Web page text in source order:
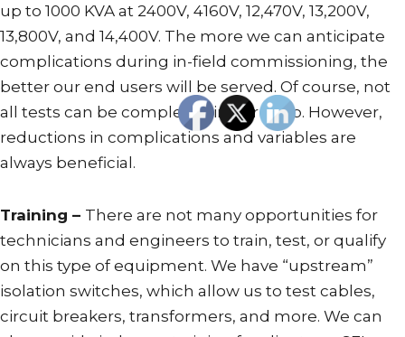
up to 1000 KVA at 2400V, 4160V, 12,470V, 13,200V,
13,800V, and 14,400V. The more we can anticipate
complications during in-field commissioning, the
better our end users will be served. Of course, not
all tests can be completed in our shop. However,
reductions in complications and variables are
always beneficial.
Training – There are not many opportunities for
technicians and engineers to train, test, or qualify
on this type of equipment. We have “upstream”
isolation switches, which allow us to test cables,
circuit breakers, transformers, and more. We can